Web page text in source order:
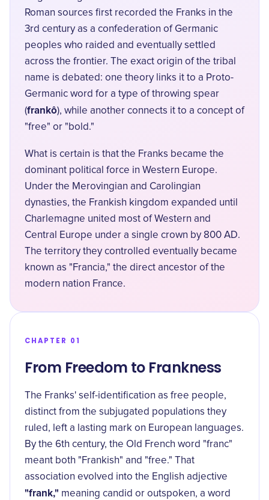
Roman sources first recorded the Franks in the
3rd century as a confederation of Germanic
peoples who raided and eventually settled
across the frontier. The exact origin of the tribal
name is debated: one theory links it to a Proto-
Germanic word for a type of throwing spear
(frankô), while another connects it to a concept of
"free" or "bold."
What is certain is that the Franks became the
dominant political force in Western Europe.
Under the Merovingian and Carolingian
dynasties, the Frankish kingdom expanded until
Charlemagne united most of Western and
Central Europe under a single crown by 800 AD.
The territory they controlled eventually became
known as "Francia," the direct ancestor of the
modern nation France.
CHAPTER 01
From Freedom to Frankness
The Franks' self-identification as free people,
distinct from the subjugated populations they
ruled, left a lasting mark on European languages.
By the 6th century, the Old French word "franc"
meant both "Frankish" and "free." That
association evolved into the English adjective
"frank," meaning candid or outspoken, a word